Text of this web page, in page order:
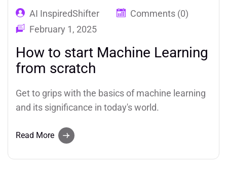
AI InspiredShifter
Comments (0)
February 1, 2025
How to start Machine Learning
from scratch
Get to grips with the basics of machine learning
and its significance in today's world.
Read More